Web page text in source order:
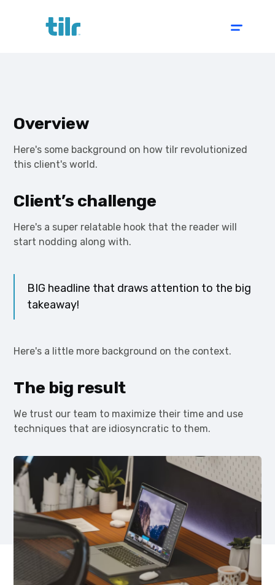
Overview
Here's some background on how tilr revolutionized
this client's world.
Client’s challenge
Here's a super relatable hook that the reader will
start nodding along with.
BIG headline that draws attention to the big
takeaway!
Here's a little more background on the context.
The big result
We trust our team to maximize their time and use
techniques that are idiosyncratic to them.